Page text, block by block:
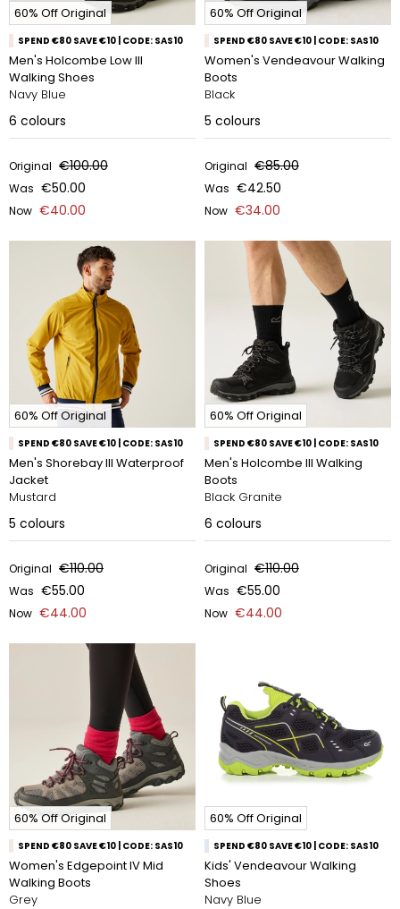
60% Off Original
SPEND €80 SAVE €10 | CODE: SAS10
Men's Holcombe Low III
Walking Shoes
Navy Blue
6 colours
Original €100.00
Was €50.00
Now €40.00
60% Off Original
SPEND €80 SAVE €10 | CODE: SAS10
Women's Vendeavour Walking
Boots
Black
5 colours
Original €85.00
Was €42.50
Now €34.00
60% Off Original
SPEND €80 SAVE €10 | CODE: SAS10
Men's Shorebay III Waterproof
Jacket
Mustard
5 colours
Original €110.00
Was €55.00
Now €44.00
60% Off Original
SPEND €80 SAVE €10 | CODE: SAS10
Men's Holcombe III Walking
Boots
Black Granite
6 colours
Original €110.00
Was €55.00
Now €44.00
60% Off Original
SPEND €80 SAVE €10 | CODE: SAS10
Women's Edgepoint IV Mid
Walking Boots
Grey
60% Off Original
SPEND €80 SAVE €10 | CODE: SAS10
Kids' Vendeavour Walking
Shoes
Navy Blue